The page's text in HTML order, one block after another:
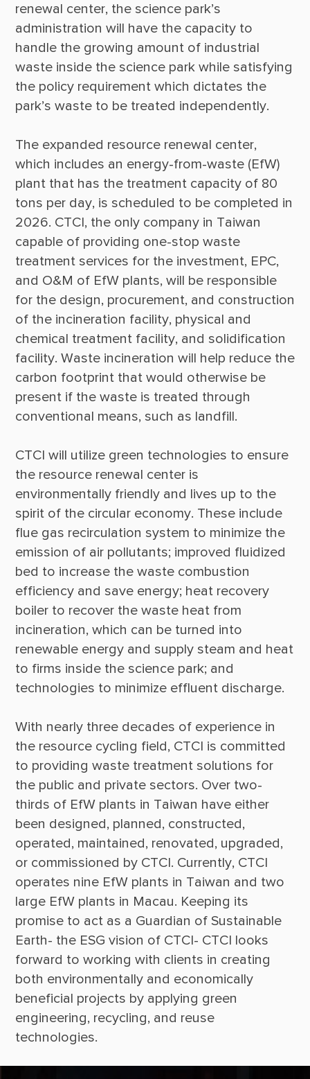
renewal center, the science park’s
administration will have the capacity to
handle the growing amount of industrial
waste inside the science park while satisfying
the policy requirement which dictates the
The expanded resource renewal center,
which includes an energy-from-waste (EfW)
plant that has the treatment capacity of 80
tons per day, is scheduled to be completed in
2026. CTCI, the only company in Taiwan
capable of providing one-stop waste
treatment services for the investment, EPC,
and O&M of EfW plants, will be responsible
for the design, procurement, and construction
of the incineration facility, physical and
chemical treatment facility, and solidification
facility. Waste incineration will help reduce the
carbon footprint that would otherwise be
present if the waste is treated through
CTCI will utilize green technologies to ensure
the resource renewal center is
environmentally friendly and lives up to the
spirit of the circular economy. These include
flue gas recirculation system to minimize the
emission of air pollutants; improved fluidized
bed to increase the waste combustion
efficiency and save energy; heat recovery
boiler to recover the waste heat from
incineration, which can be turned into
renewable energy and supply steam and heat
to firms inside the science park; and
With nearly three decades of experience in
the resource cycling field, CTCI is committed
to providing waste treatment solutions for
the public and private sectors. Over two-
thirds of EfW plants in Taiwan have either
been designed, planned, constructed,
operated, maintained, renovated, upgraded,
or commissioned by CTCI. Currently, CTCI
operates nine EfW plants in Taiwan and two
large EfW plants in Macau. Keeping its
promise to act as a Guardian of Sustainable
Earth- the ESG vision of CTCI- CTCI looks
forward to working with clients in creating
both environmentally and economically
beneficial projects by applying green
engineering, recycling, and reuse